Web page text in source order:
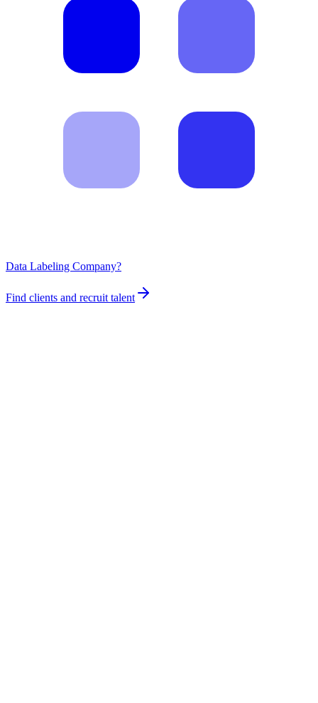
Data Labeling Company?
Find clients and recruit talent